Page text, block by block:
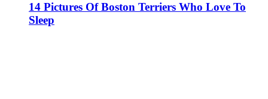
14 Pictures Of Boston Terriers Who Love To
Sleep